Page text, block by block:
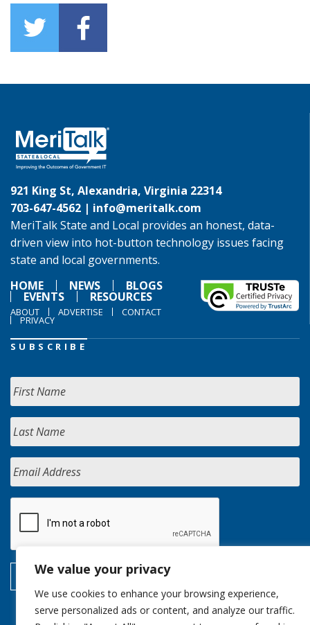
We value your privacy
We use cookies to enhance your browsing experience,
serve personalized ads or content, and analyze our traffic.
921 King St, Alexandria, Virginia 22314
703-647-4562 | info@meritalk.com
MeriTalk State and Local provides an honest, data-
driven view into hot-button technology issues facing
state and local governments.
HOME
NEWS BLOGS
EVENTS RESOURCES
ABOUT ADVERTISE CONTACT
PRIVACY
SUBSCRIBE